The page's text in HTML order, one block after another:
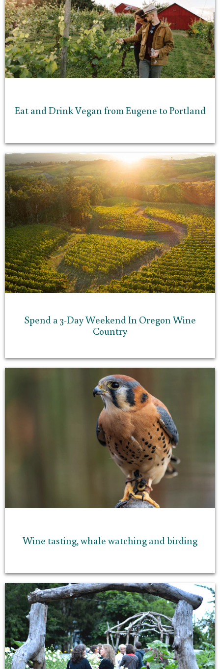
Eat and Drink Vegan from Eugene to Portland
Spend a 3-Day Weekend In Oregon Wine
Country
Wine tasting, whale watching and birding